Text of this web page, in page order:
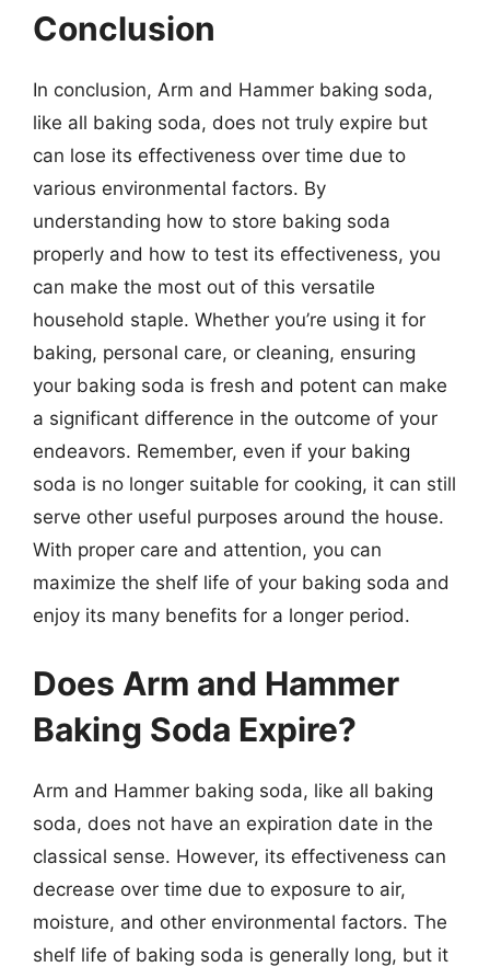
Conclusion
In conclusion, Arm and Hammer baking soda,
like all baking soda, does not truly expire but
can lose its effectiveness over time due to
various environmental factors. By
understanding how to store baking soda
properly and how to test its effectiveness, you
can make the most out of this versatile
household staple. Whether you’re using it for
baking, personal care, or cleaning, ensuring
your baking soda is fresh and potent can make
a significant difference in the outcome of your
endeavors. Remember, even if your baking
soda is no longer suitable for cooking, it can still
serve other useful purposes around the house.
With proper care and attention, you can
maximize the shelf life of your baking soda and
enjoy its many benefits for a longer period.
Does Arm and Hammer
Baking Soda Expire?
Arm and Hammer baking soda, like all baking
soda, does not have an expiration date in the
classical sense. However, its effectiveness can
decrease over time due to exposure to air,
moisture, and other environmental factors. The
shelf life of baking soda is generally long, but it